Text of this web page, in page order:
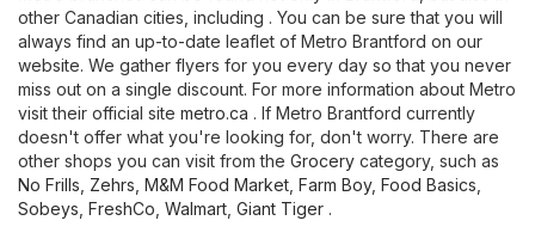
other Canadian cities, including . You can be sure that you will
always find an up-to-date leaflet of Metro Brantford on our
website. We gather flyers for you every day so that you never
miss out on a single discount. For more information about Metro
visit their official site metro.ca . If Metro Brantford currently
doesn't offer what you're looking for, don't worry. There are
other shops you can visit from the Grocery category, such as
No Frills Zehrs M&M Food Market Farm Boy, Food Basics
Sobeys FreshCo Walmart Giant Tiger .